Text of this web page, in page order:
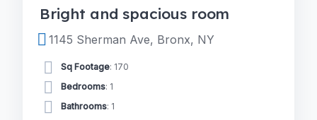
Bright and spacious room
1145 Sherman Ave, Bronx, NY
Sq Footage: 170
Bedrooms: 1
Bathrooms: 1